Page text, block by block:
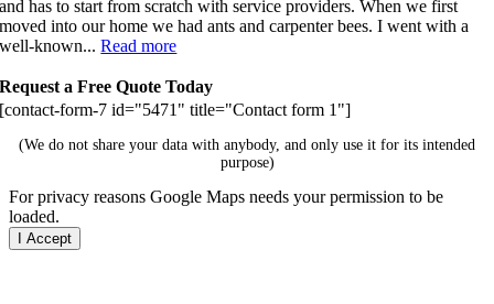
and has to start from scratch with service providers. When we first
moved into our home we had ants and carpenter bees. I went with a
well-known...Read more
Request a Free Quote Today
[contact-form-7 id="5471" title="Contact form 1"]
(We do not share your data with anybody, and only use it for its intended
purpose)
For privacy reasons Google Maps needs your permission to be
loaded.
I Accept